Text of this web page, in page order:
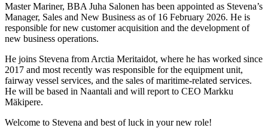
Master Mariner, BBA Juha Salonen has been appointed as Stevena’s
Manager, Sales and New Business as of 16 February 2026. He is
responsible for new customer acquisition and the development of
new business operations.
He joins Stevena from Arctia Meritaidot, where he has worked since
2017 and most recently was responsible for the equipment unit,
fairway vessel services, and the sales of maritime-related services.
He will be based in Naantali and will report to CEO Markku
Mäkipere.
Welcome to Stevena and best of luck in your new role!